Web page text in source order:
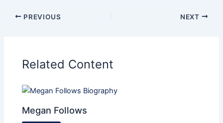
PREVIOUS NEXT
Related Content
Megan Follows